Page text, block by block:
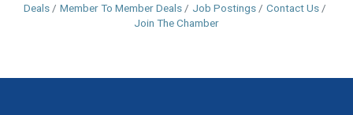
Deals
Member To Member Deals Job Postings
Contact Us
Join The Chamber